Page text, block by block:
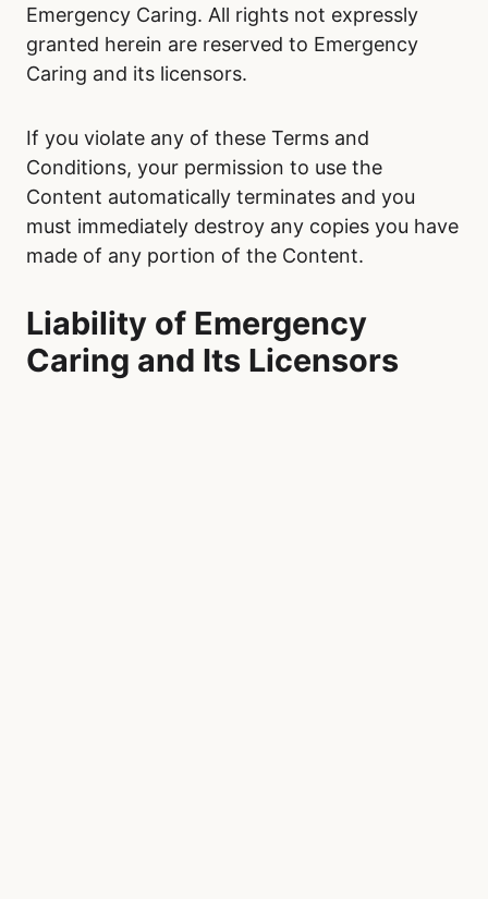
Emergency Caring. All rights not expressly
granted herein are reserved to Emergency
Caring and its licensors.
If you violate any of these Terms and
Conditions, your permission to use the
Content automatically terminates and you
must immediately destroy any copies you have
made of any portion of the Content.
Liability of Emergency
Caring and Its Licensors